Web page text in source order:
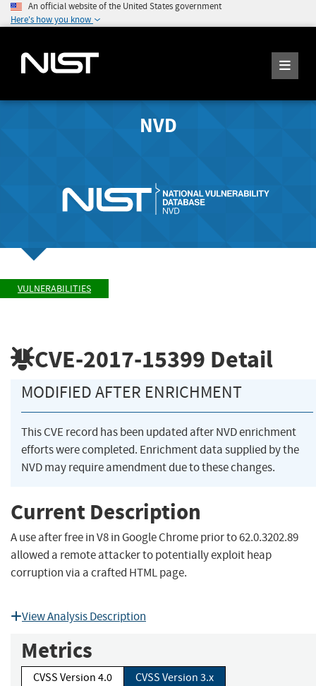
An official website of the United States government
Here's how you know
NVD
VULNERABILITIES
CVE-2017-15399 Detail
MODIFIED AFTER ENRICHMENT
This CVE record has been updated after NVD enrichment
efforts were completed. Enrichment data supplied by the
NVD may require amendment due to these changes.
Current Description
A use after free in V8 in Google Chrome prior to 62.0.3202.89
allowed a remote attacker to potentially exploit heap
corruption via a crafted HTML page.
View Analysis Description
Metrics
CVSS Version 4.0
CVSS Version 3.x